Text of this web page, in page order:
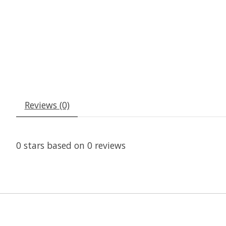
Reviews (0)
0 stars based on 0 reviews